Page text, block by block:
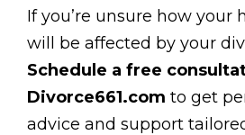
If you’re unsure how your
will be affected by your
Schedule a free
Divorce661.com to get
advice and support